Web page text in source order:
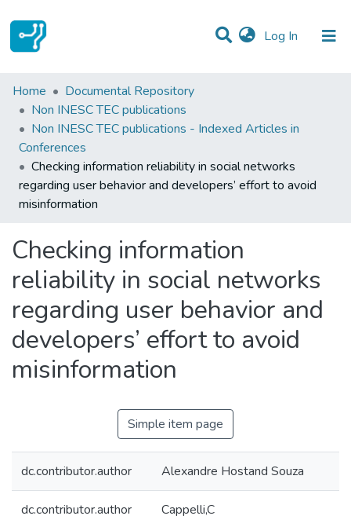
Log In (current)
Statistics
Communities & Collections
All of DSpace
Home
Documental Repository
Non INESC TEC publications
Non INESC TEC publications - Indexed Articles in
Conferences
Checking information reliability in social networks
regarding user behavior and developers’ effort to avoid
misinformation
Checking information
reliability in social networks
regarding user behavior and
developers’ effort to avoid
misinformation
Simple item page
dc.contributor.author Alexandre Hostand Souza
dc.contributor.author Cappelli,C